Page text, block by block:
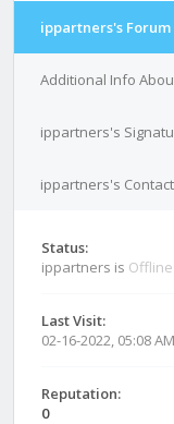
ippartners's
Additional Info
ippartners's
ippartners's
Status:
ippartners is Offline
Last Visit:
02-16-2022, 05:08 AM
Reputation:
0